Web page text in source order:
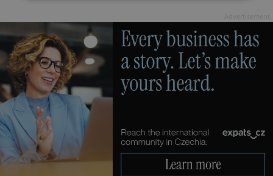
Strictly necessary Performance
Targeting
Functionality
Strictly necessary cookies allow core website
functionality such as user login and account
management. The website cannot be used properly
without strictly necessary cookies.
missing_agency_profile_modal_displayed .expats.cz 1